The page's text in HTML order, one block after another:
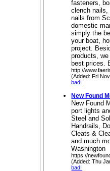
fasteners,
clench nails,
nails from
domestic
simply the
your boat,
project.
products,
best prices.
http://
(Added: Fri
bad!
New Found
New Found
port lights
Steel and
Handrails,
Cleats &
and much
Washington
https://
(Added: Thu
bad!